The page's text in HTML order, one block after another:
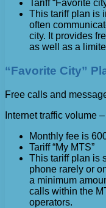
Tariff “Favorite
This tariff plan is
often
city. It provides
as well as a
“Favorite City”
Free calls and
Internet traffic volume
Monthly fee is
Tariff “My MTS”
This tariff plan is
phone rarely or
a minimum
calls within the
operators.